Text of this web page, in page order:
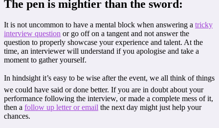
The pen is mightier than the sword:
It is not uncommon to have a mental block when answering a tricky
interview question or go off on a tangent and not answer the
question to properly showcase your experience and talent. At the
time, an interviewer will understand if you apologise and take a
moment to gather yourself.
In hindsight it’s easy to be wise after the event, we all think of things
we could have said or done better. If you are in doubt about your
performance following the interview, or made a complete mess of it,
then a follow up letter or email the next day might just help your
chances.